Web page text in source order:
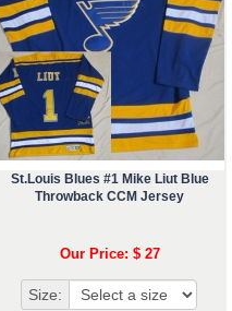
St.Louis Blues #1 Mike Liut Blue
Throwback CCM Jersey
Our Price: $ 27
Size: